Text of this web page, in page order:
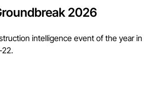
2026
intelligence event of the year in
22.